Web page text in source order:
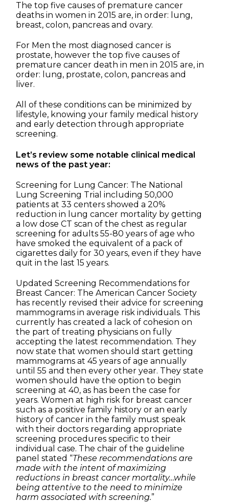
The top five causes of premature cancer
deaths in women in 2015 are, in order: lung,
breast, colon, pancreas and ovary.
For Men the most diagnosed cancer is
prostate, however the top five causes of
premature cancer death in men in 2015 are, in
order: lung, prostate, colon, pancreas and
liver.
All of these conditions can be minimized by
lifestyle, knowing your family medical history
and early detection through appropriate
screening.
Let’s review some notable clinical medical
news of the past year:
Screening for Lung Cancer: The National
Lung Screening Trial including 50,000
patients at 33 centers showed a 20%
reduction in lung cancer mortality by getting
a low dose CT scan of the chest as regular
screening for adults 55-80 years of age who
have smoked the equivalent of a pack of
cigarettes daily for 30 years, even if they have
quit in the last 15 years.
Updated Screening Recommendations for
Breast Cancer: The American Cancer Society
has recently revised their advice for screening
mammograms in average risk individuals. This
currently has created a lack of cohesion on
the part of treating physicians on fully
accepting the latest recommendation. They
now state that women should start getting
mammograms at 45 years of age annually
until 55 and then every other year. They state
women should have the option to begin
screening at 40, as has been the case for
years. Women at high risk for breast cancer
such as a positive family history or an early
history of cancer in the family must speak
with their doctors regarding appropriate
screening procedures specific to their
individual case. The chair of the guideline
panel stated “These recommendations are
made with the intent of maximizing
reductions in breast cancer mortality…while
being attentive to the need to minimize
harm associated with screening.”